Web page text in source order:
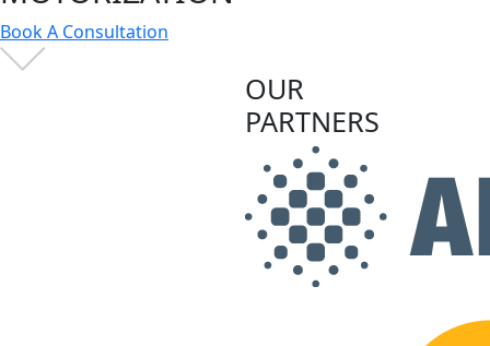
Book A Consultation
OUR
PARTNERS